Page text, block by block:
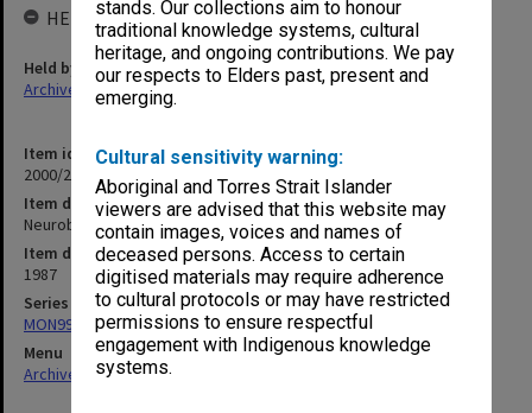
stands. Our collections aim to honour
traditional knowledge systems, cultural
heritage, and ongoing contributions. We pay
our respects to Elders past, present and
emerging.
Cultural sensitivity warning:
Aboriginal and Torres Strait Islander
viewers are advised that this website may
contain images, voices and names of
deceased persons. Access to certain
digitised materials may require adherence
to cultural protocols or may have restricted
permissions to ensure respectful
engagement with Indigenous knowledge
systems.
Item identifier
2000/28 Item 422
Item description
Neurobehavioural Resource Unit (12.3.8)
Item date
1987
Series
MON997: Faculty Office subject files
Menu
Archives Collections|
HELD BY
Held by
Archives